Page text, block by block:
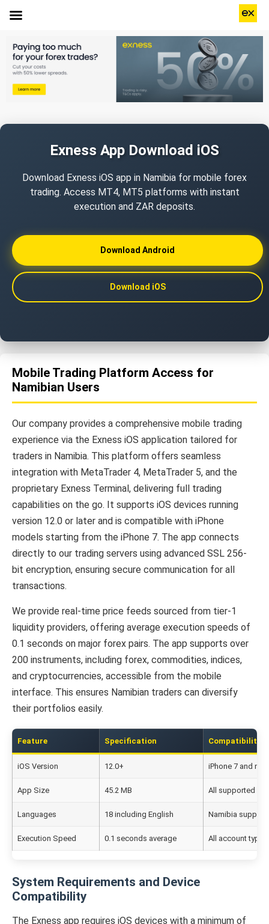
Exness App Download iOS
Download Exness iOS app in Namibia for mobile forex
trading. Access MT4, MT5 platforms with instant
execution and ZAR deposits.
Download Android
Download iOS
Mobile Trading Platform Access for
Namibian Users
Our company provides a comprehensive mobile trading
experience via the Exness iOS application tailored for
traders in Namibia. This platform offers seamless
integration with MetaTrader 4, MetaTrader 5, and the
proprietary Exness Terminal, delivering full trading
capabilities on the go. It supports iOS devices running
version 12.0 or later and is compatible with iPhone
models starting from the iPhone 7. The app connects
directly to our trading servers using advanced SSL 256-
bit encryption, ensuring secure communication for all
transactions.
We provide real-time price feeds sourced from tier-1
liquidity providers, offering average execution speeds of
0.1 seconds on major forex pairs. The app supports over
200 instruments, including forex, commodities, indices,
and cryptocurrencies, accessible from the mobile
interface. This ensures Namibian traders can diversify
their portfolios easily.
Feature Specification Compatibility
iOS Version 12.0+ iPhone 7 and
App Size 45.2 MB All supported
Languages 18 including English Namibia
Execution Speed 0.1 seconds average All account types
System Requirements and Device
Compatibility
The Exness app requires iOS devices with a minimum of